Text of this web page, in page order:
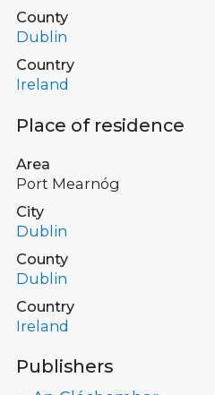
County
Dublin
Country
Ireland
Place of residence
Area
Port Mearnóg
City
Dublin
County
Dublin
Country
Ireland
Publishers